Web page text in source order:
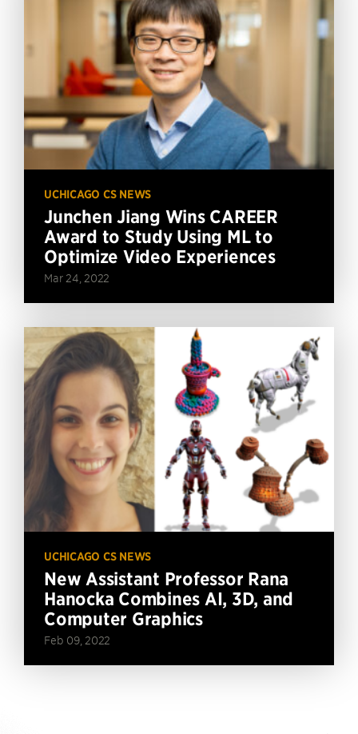
UCHICAGO CS NEWS
Junchen Jiang Wins CAREER
Award to Study Using ML to
Optimize Video Experiences
Mar 24, 2022
UCHICAGO CS NEWS
New Assistant Professor Rana
Hanocka Combines AI, 3D, and
Computer Graphics
Feb 09, 2022